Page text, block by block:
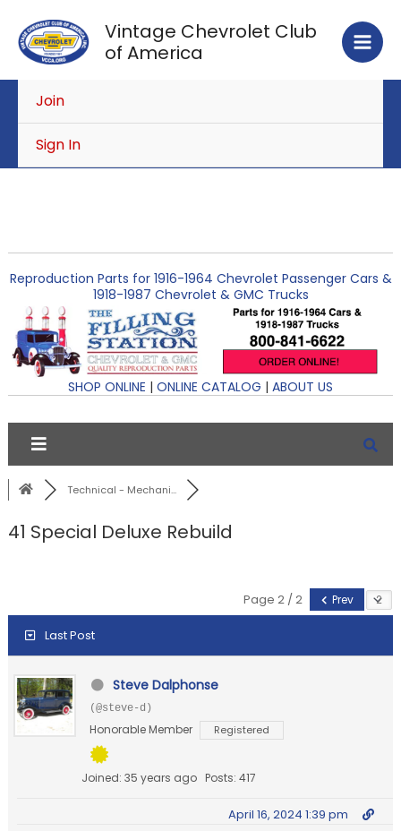
content
Vintage Chevrolet Club
of America
Join
Sign In
Reproduction Parts for 1916-1964 Chevrolet Passenger Cars &
1918-1987 Chevrolet & GMC Trucks
SHOP ONLINE | ONLINE CATALOG | ABOUT US
Technical - Mechani...
41 Special Deluxe Rebuild
Page 2 / 2 Prev
Last Post
Steve Dalphonse
(@steve-d)
Honorable Member Registered
Joined: 35 years ago Posts: 417
April 16, 2024 1:39 pm